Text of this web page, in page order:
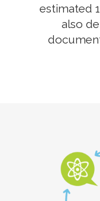
estimated
also